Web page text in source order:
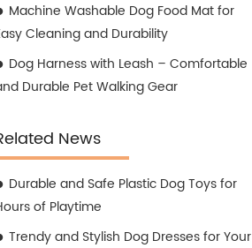
Machine Washable Dog Food Mat for
Cleaning and Durability
Dog Harness with Leash – Comfortable
Durable Pet Walking Gear
News
Durable and Safe Plastic Dog Toys for
of Playtime
Trendy and Stylish Dog Dresses for Your